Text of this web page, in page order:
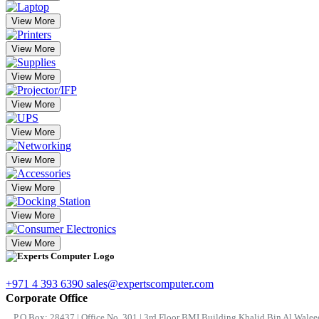
View More
View More
View More
View More
View More
View More
View More
View More
View More
+971 4 393 6390 sales@expertscomputer.com
Corporate Office